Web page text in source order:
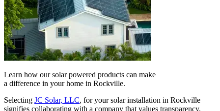
Learn how our solar powered products can make
a difference in your home in Rockville.
Selecting JC Solar, LLC, for your solar installation in Rockville
signifies collaborating with a company that values transparency,